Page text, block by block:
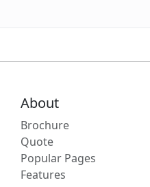
About
Brochure
Quote
Popular Pages
Features